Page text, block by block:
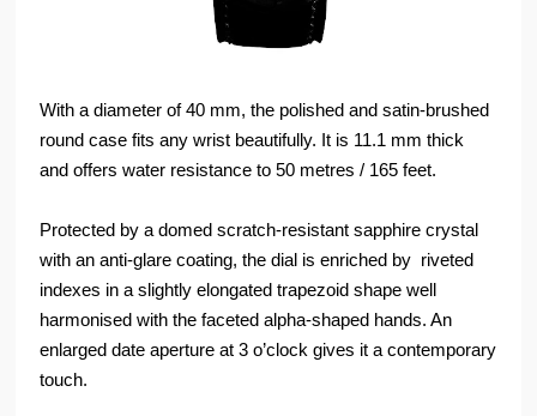
With a diameter of 40 mm, the polished and satin-brushed
round case fits any wrist beautifully. It is 11.1 mm thick
and offers water resistance to 50 metres / 165 feet.
Protected by a domed scratch-resistant sapphire crystal
with an anti-glare coating, the dial is enriched by riveted
indexes in a slightly elongated trapezoid shape well
harmonised with the faceted alpha-shaped hands. An
enlarged date aperture at 3 o’clock gives it a contemporary
touch.